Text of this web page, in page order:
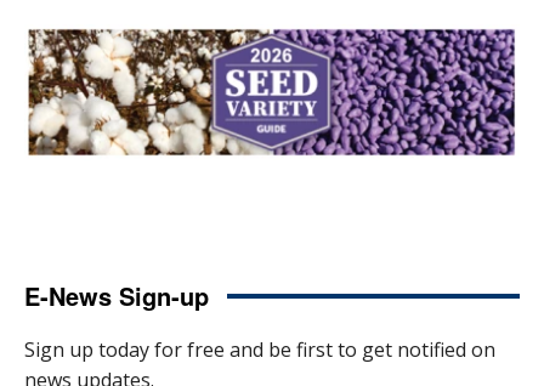
E-News Sign-up